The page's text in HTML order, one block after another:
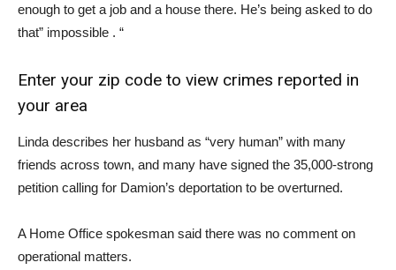
enough to get a job and a house there. He’s being asked to do
that” impossible . “
Enter your zip code to view crimes reported in
your area
Linda describes her husband as “very human” with many
friends across town, and many have signed the 35,000-strong
petition calling for Damion’s deportation to be overturned.
A Home Office spokesman said there was no comment on
operational matters.